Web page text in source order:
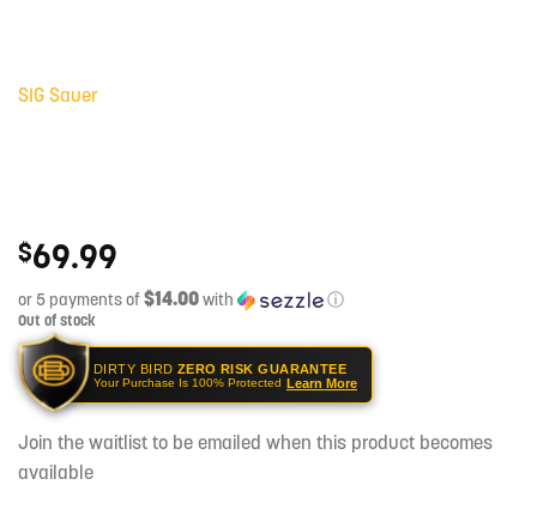
SIG Sauer
$69.99
or 5 payments of$14.00with ⓘ
Out of stock
DIRTY BIRD ZERO RISK GUARANTEE
Your Purchase Is 100% Protected Learn More
Join the waitlist to be emailed when this product becomes
available